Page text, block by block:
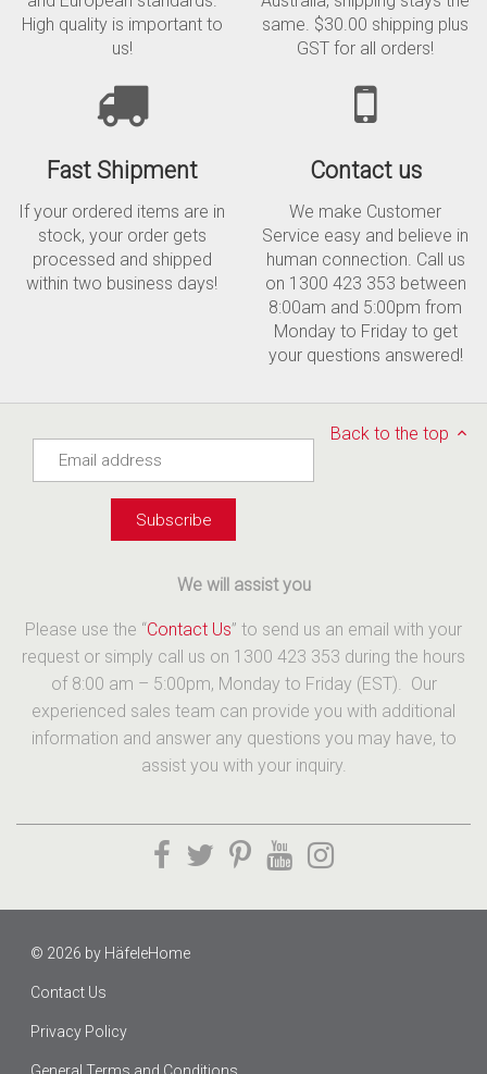
High quality is important to
us!
same. $30.00 shipping plus
GST for all orders!
Fast Shipment
If your ordered items are in
stock, your order gets
processed and shipped
within two business days!
Contact us
We make Customer
Service easy and believe in
human connection. Call us
on 1300 423 353 between
8:00am and 5:00pm from
Monday to Friday to get
your questions answered!
Back to the top
We will assist you
Please use the “Contact Us” to send us an email with your
request or simply call us on 1300 423 353 during the hours
of 8:00 am – 5:00pm, Monday to Friday (EST). Our
experienced sales team can provide you with additional
information and answer any questions you may have, to
assist you with your inquiry.
© 2026 by HäfeleHome
Contact Us
Privacy Policy